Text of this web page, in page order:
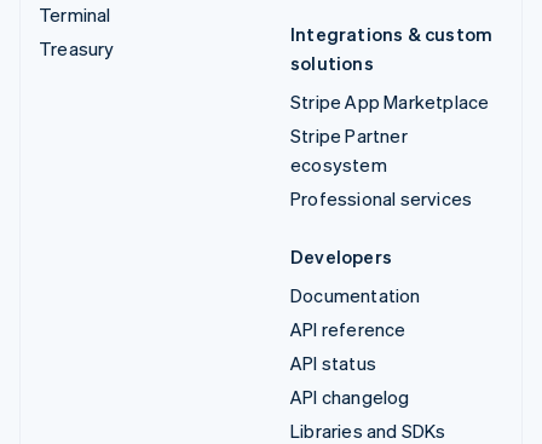
Terminal
Treasury
Integrations & custom
solutions
Stripe App Marketplace
Stripe Partner
ecosystem
Professional services
Developers
Documentation
API reference
API status
API changelog
Libraries and SDKs